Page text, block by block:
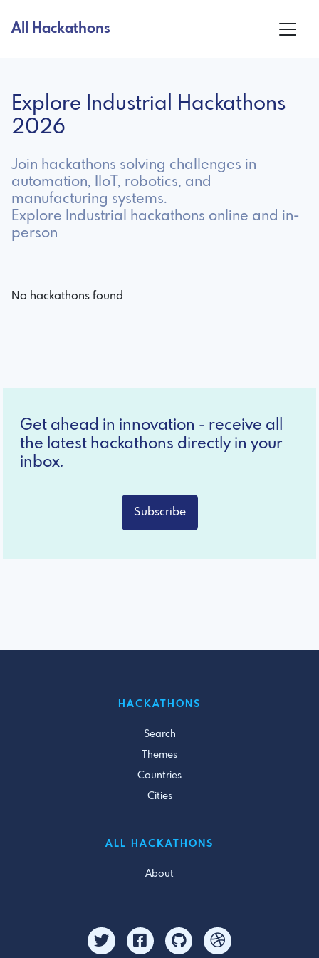
All Hackathons
Explore Industrial Hackathons
2026
Join hackathons solving challenges in
automation, IIoT, robotics, and
manufacturing systems.
Explore Industrial hackathons online and in-
person
No hackathons found
Get ahead in innovation - receive all
the latest hackathons directly in your
inbox.
Subscribe
HACKATHONS
Search
Themes
Countries
Cities
ALL HACKATHONS
About